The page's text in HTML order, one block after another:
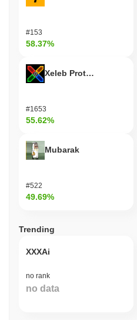
#153
58.37%
Xeleb Protocol
#1653
55.62%
Mubarak
#522
49.69%
Trending
XXXAi
no rank
no data